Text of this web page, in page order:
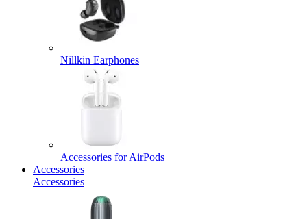
Nillkin Earphones
Accessories for AirPods
Accessories
Accessories